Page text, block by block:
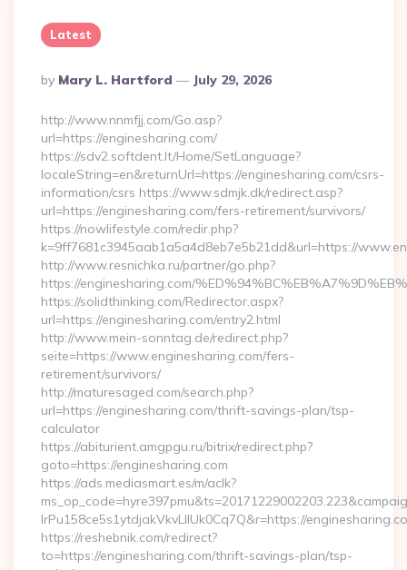
Latest
Posted
By
By Mary L. Hartford July 29, 2026
http://www.nnmfjj.com/Go.asp?
url=https://enginesharing.com/
https://sdv2.softdent.lt/Home/SetLanguage?
localeString=en&returnUrl=https://enginesharing.com/csrs-
information/csrs https://www.sdmjk.dk/redirect.asp?
url=https://enginesharing.com/fers-retirement/survivors/
https://nowlifestyle.com/redir.php?
k=9ff7681c3945aab1a5a4d8eb7e5b21dd&url=https://
http://www.resnichka.ru/partner/go.php?
https://enginesharing.com/
https://solidthinking.com/Redirector.aspx?
url=https://enginesharing.com/entry2.html
http://www.mein-sonntag.de/redirect.php?
seite=https://www.enginesharing.com/fers-
retirement/survivors/
http://maturesaged.com/search.php?
url=https://enginesharing.com/thrift-savings-plan/tsp-
calculator
https://abiturient.amgpgu.ru/bitrix/redirect.php?
goto=https://enginesharing.com
https://ads.mediasmart.es/m/aclk?
lrPu158ce5s1ytdjakVkvLIIUk0Cq7Q&r=https://
https://reshebnik.com/redirect?
to=https://enginesharing.com/thrift-savings-plan/tsp-